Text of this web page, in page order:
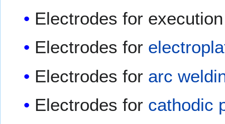
Electrodes for
Electrodes for
Electrodes for arc
Electrodes for cathodic